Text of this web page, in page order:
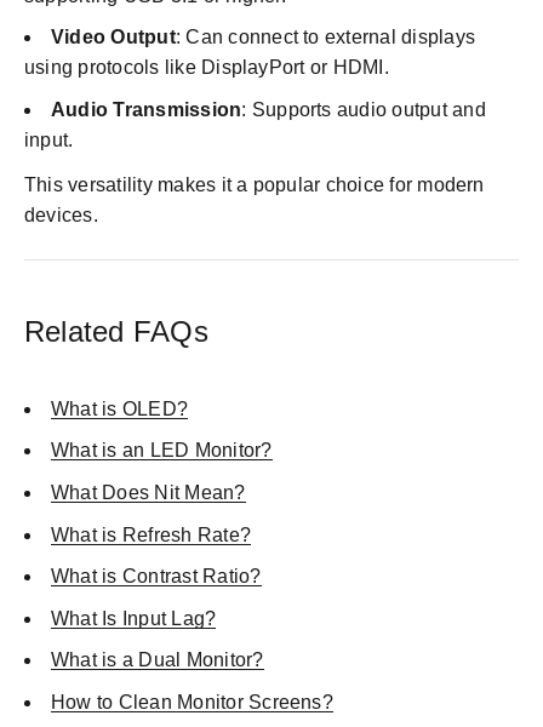
Video Output: Can connect to external displays
using protocols like DisplayPort or HDMI.
Audio Transmission: Supports audio output and
input.
This versatility makes it a popular choice for modern
devices.
Related FAQs
What is OLED?
What is an LED Monitor?
What Does Nit Mean?
What is Refresh Rate?
What is Contrast Ratio?
What Is Input Lag?
What is a Dual Monitor?
How to Clean Monitor Screens?